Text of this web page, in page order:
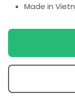
Made in